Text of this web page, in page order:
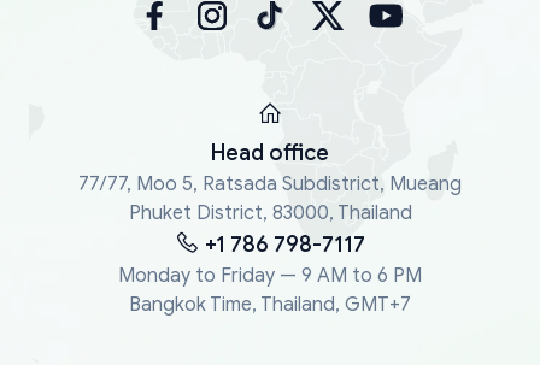
Head office
77/77, Moo 5, Ratsada Subdistrict, Mueang
Phuket District, 83000, Thailand
+1 786 798-7117
Monday to Friday — 9 AM to 6 PM
Bangkok Time, Thailand, GMT+7